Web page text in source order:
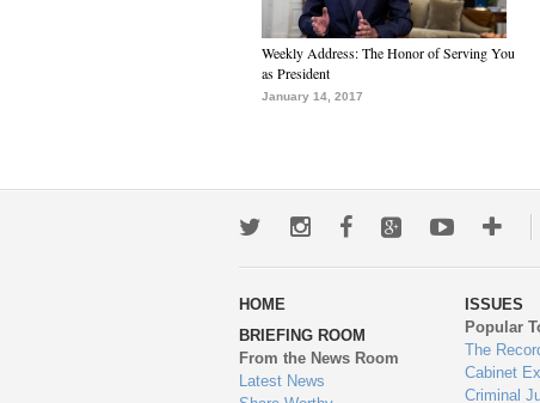
Weekly Address: The Honor of Serving You
as President
January 14, 2017